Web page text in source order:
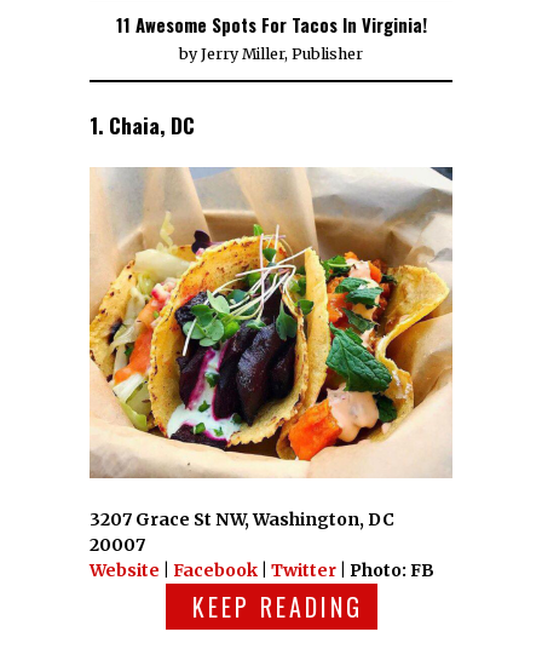
11 Awesome Spots For Tacos In Virginia!
byJerry Miller, Publisher
1. Chaia, DC
3207 Grace St NW, Washington, DC
20007
Website
Facebook Twitter | Photo: FB
KEEP READING